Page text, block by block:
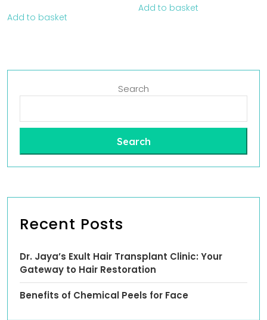
Add to basket
Add to basket
Search
Search
Recent Posts
Dr. Jaya’s Exult Hair Transplant Clinic: Your
Gateway to Hair Restoration
Benefits of Chemical Peels for Face